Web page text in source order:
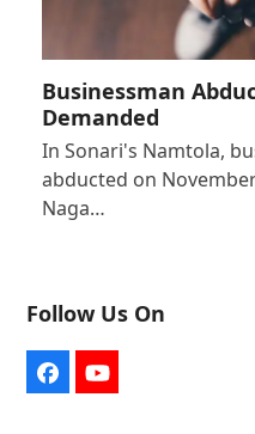
Businessman
Demanded
In Sonari's Namtola,
abducted on
Naga…
Follow Us On
FacebookYouTube